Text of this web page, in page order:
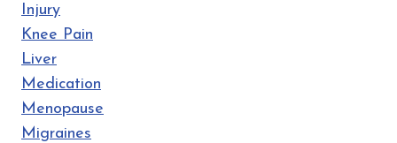
Injury
Knee Pain
Liver
Medication
Menopause
Migraines